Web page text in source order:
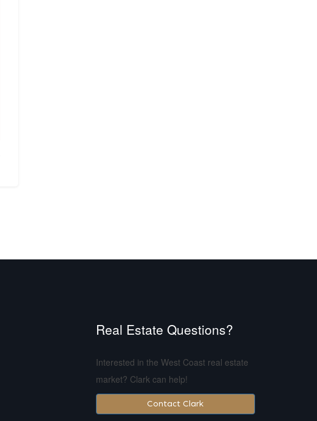
Real Estate Questions?
Interested in the West Coast real estate
market? Clark can help!
Contact Clark